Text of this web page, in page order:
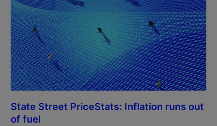
State Street PriceStats: Inflation runs out
of fuel